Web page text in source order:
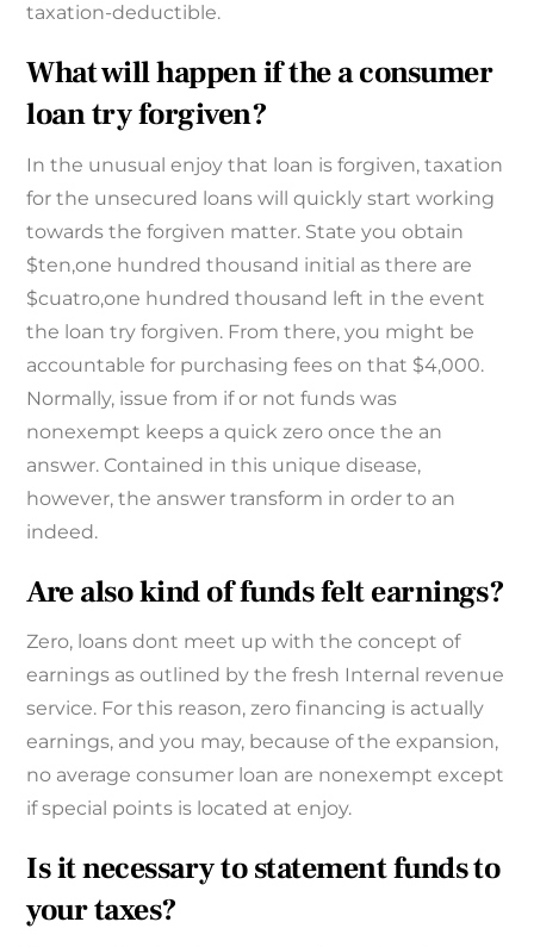
taxation-deductible.
What will happen if the a consumer
loan try forgiven?
In the unusual enjoy that loan is forgiven, taxation
for the unsecured loans will quickly start working
towards the forgiven matter. State you obtain
$ten,one hundred thousand initial as there are
$cuatro,one hundred thousand left in the event
the loan try forgiven. From there, you might be
accountable for purchasing fees on that $4,000.
Normally, issue from if or not funds was
nonexempt keeps a quick zero once the an
answer. Contained in this unique disease,
however, the answer transform in order to an
indeed.
Are also kind of funds felt earnings?
Zero, loans dont meet up with the concept of
earnings as outlined by the fresh Internal revenue
service. For this reason, zero financing is actually
earnings, and you may, because of the expansion,
no average consumer loan are nonexempt except
if special points is located at enjoy.
Is it necessary to statement funds to
your taxes?